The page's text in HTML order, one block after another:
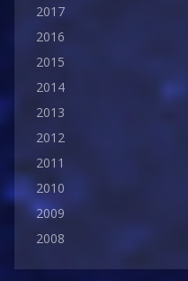
2017
2016
2015
2014
2013
2012
2011
2010
2009
2008